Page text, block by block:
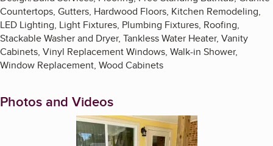
Countertops, Gutters, Hardwood Floors, Kitchen Remodeling,
LED Lighting, Light Fixtures, Plumbing Fixtures, Roofing,
Stackable Washer and Dryer, Tankless Water Heater, Vanity
Cabinets, Vinyl Replacement Windows, Walk-in Shower,
Window Replacement, Wood Cabinets
Photos and Videos
Enlarge image, 1 of 19